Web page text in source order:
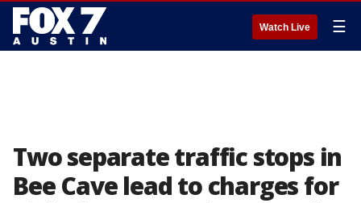
Watch Live ☰
Two separate traffic stops in
Bee Cave lead to charges for